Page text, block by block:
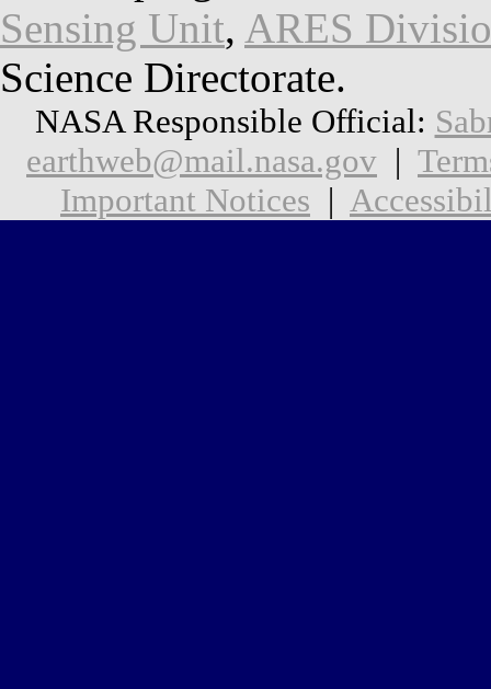
Sensing Unit, ARES
Science Directorate.
NASA Responsible Official:
earthweb@mail.nasa.gov |
Important Notices |